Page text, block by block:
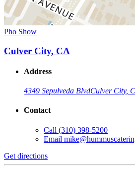
Pho Show
Culver City, CA
Address
4349 Sepulveda BlvdCulver City,
Contact
Call (310) 398-5200
Email
Get directions